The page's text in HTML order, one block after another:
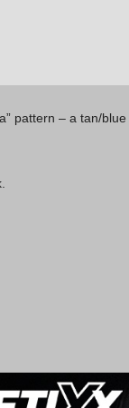
pattern – a tan/blue